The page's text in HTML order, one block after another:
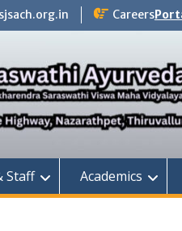
Careers
Staff Academics